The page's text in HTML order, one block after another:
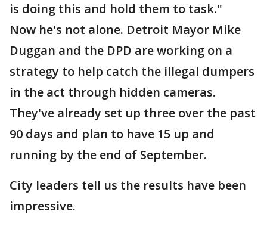
is doing this and hold them to task."
Now he's not alone. Detroit Mayor Mike
Duggan and the DPD are working on a
strategy to help catch the illegal dumpers
in the act through hidden cameras.
They've already set up three over the past
90 days and plan to have 15 up and
running by the end of September.
City leaders tell us the results have been
impressive.